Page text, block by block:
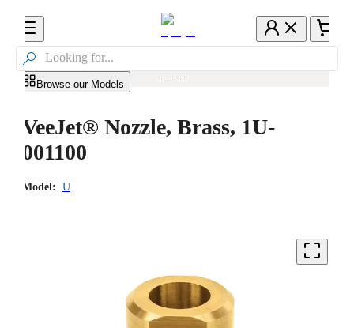

Browse our Models
VeeJet® Nozzle, Brass, 1U-
001100
Model: U